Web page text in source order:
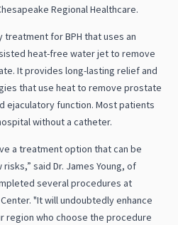
Regional Healthcare.
for BPH that uses an
heat-free water jet to remove
It provides long-lasting relief and
that use heat to remove prostate
ejaculatory function. Most patients
without a catheter.
a treatment option that can be
said Dr. James Young, of
several procedures at
"It will undoubtedly enhance
region who choose the procedure